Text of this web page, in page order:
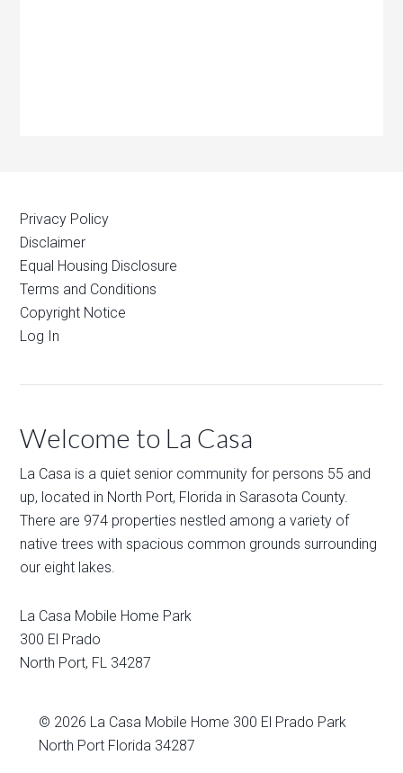
Privacy Policy
Disclaimer
Equal Housing Disclosure
Terms and Conditions
Copyright Notice
Log In
Welcome to La Casa
La Casa is a quiet senior community for persons 55 and
up, located in North Port, Florida in Sarasota County.
There are 974 properties nestled among a variety of
native trees with spacious common grounds surrounding
our eight lakes.
La Casa Mobile Home Park
300 El Prado
North Port, FL 34287
© 2026 La Casa Mobile Home 300 El Prado Park
North Port Florida 34287